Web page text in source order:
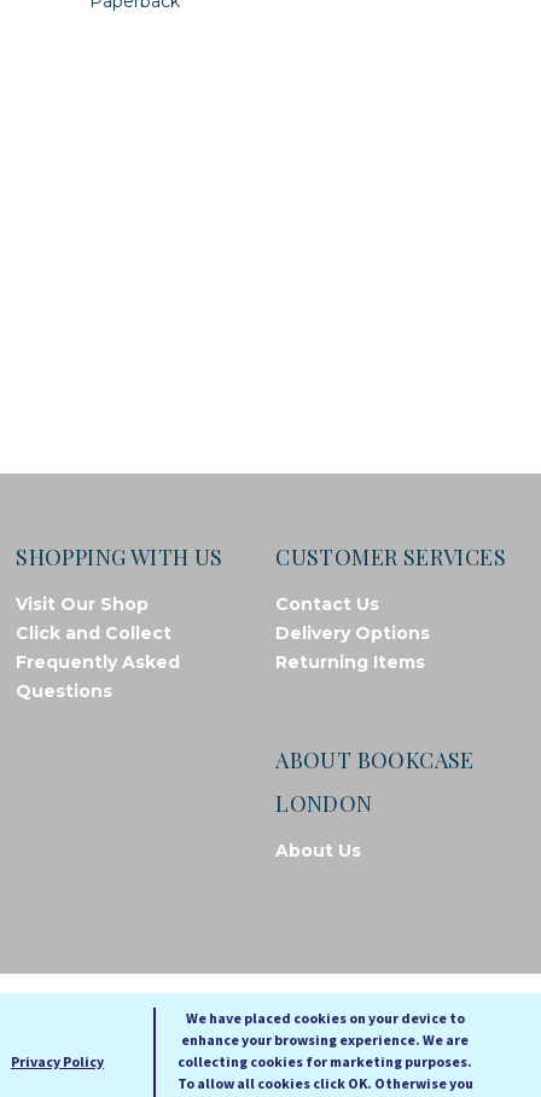
SHOPPING WITH US
Visit Our Shop
Click and Collect
Frequently Asked
Questions
CUSTOMER SERVICES
Contact Us
Delivery Options
Returning Items
ABOUT BOOKCASE
LONDON
About Us
© Bookcase London, 2026. Registered in England and Wales
A A A
Privacy Policy
We have placed cookies on your device to
enhance your browsing experience. We are
collecting cookies for marketing purposes.
To allow all cookies click OK. Otherwise you